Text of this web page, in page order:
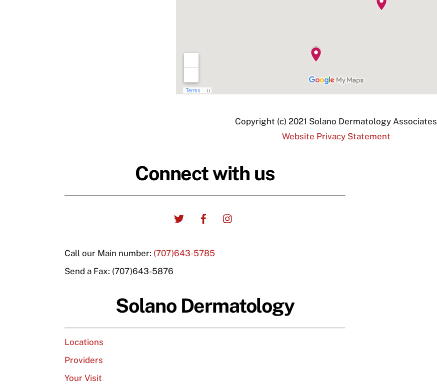
Copyright (c) 2021 Solano Dermatology Associates
Website Privacy Statement
Connect with us
Twitter Facebook
Call our Main number: (707)643-5785
Send a Fax: (707)643-5876
Solano Dermatology
Locations
Providers
Your Visit